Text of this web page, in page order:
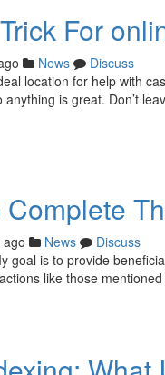
For
News
Discuss
location for help with
is great. Don’t
News
Discuss
goal is to provide
like those